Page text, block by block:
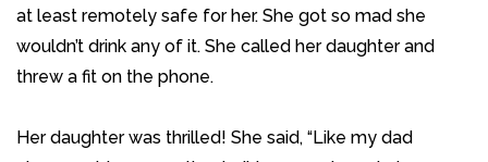
at least remotely safe for her. She got so mad she
wouldn’t drink any of it. She called her daughter and
threw a fit on the phone.
Her daughter was thrilled! She said, “Like my dad